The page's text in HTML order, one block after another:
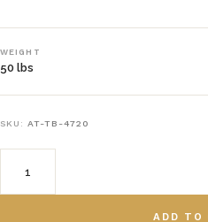
WEIGHT
50 lbs
SKU: AT-TB-4720
ADD TO